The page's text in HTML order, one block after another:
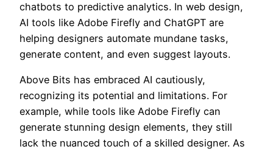
chatbots to predictive analytics. In web design,
AI tools like Adobe Firefly and ChatGPT are
helping designers automate mundane tasks,
generate content, and even suggest layouts.
Above Bits has embraced AI cautiously,
recognizing its potential and limitations. For
example, while tools like Adobe Firefly can
generate stunning design elements, they still
lack the nuanced touch of a skilled designer. As